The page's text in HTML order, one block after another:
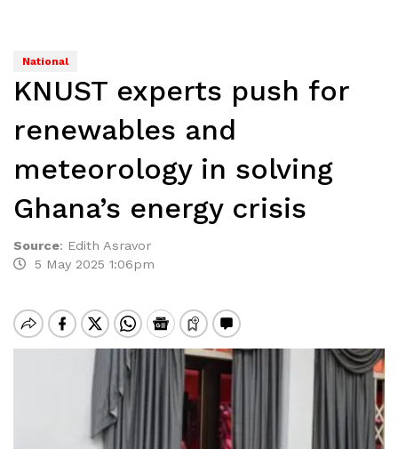
National
KNUST experts push for
renewables and
meteorology in solving
Ghana’s energy crisis
Source: Edith Asravor
5 May 2025 1:06pm